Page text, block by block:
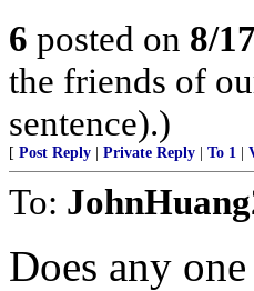
6 posted on 8/
the friends of
sentence).)
[ Post Reply Private Reply To 1
To:
Does any